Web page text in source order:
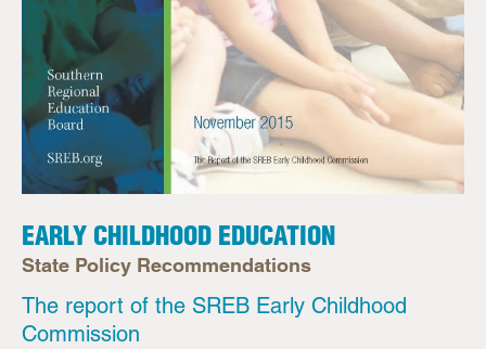
EARLY CHILDHOOD EDUCATION
State Policy Recommendations
The report of the SREB Early Childhood
Commission